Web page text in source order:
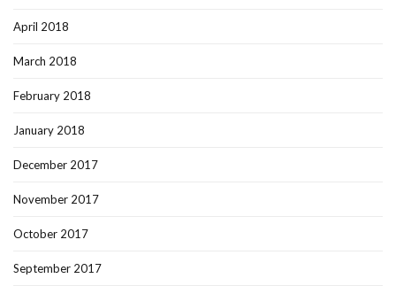
April 2018
March 2018
February 2018
January 2018
December 2017
November 2017
October 2017
September 2017